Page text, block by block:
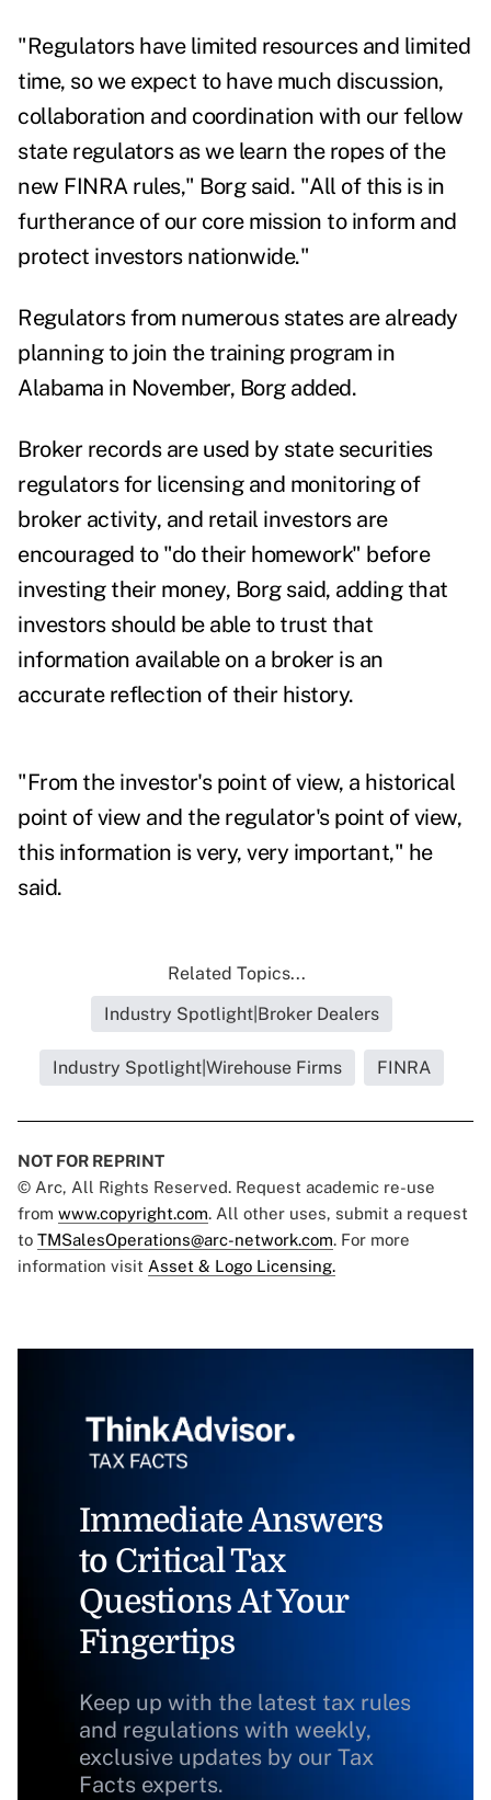
"Regulators have limited resources and limited
time, so we expect to have much discussion,
collaboration and coordination with our fellow
state regulators as we learn the ropes of the
new FINRA rules," Borg said. "All of this is in
furtherance of our core mission to inform and
protect investors nationwide."
Regulators from numerous states are already
planning to join the training program in
Alabama in November, Borg added.
Broker records are used by state securities
regulators for licensing and monitoring of
broker activity, and retail investors are
encouraged to "do their homework" before
investing their money, Borg said, adding that
investors should be able to trust that
information available on a broker is an
accurate reflection of their history.
"From the investor's point of view, a historical
point of view and the regulator's point of view,
this information is very, very important," he
said.
Related Topics...
Industry Spotlight|Broker Dealers
Industry Spotlight|Wirehouse Firms FINRA
NOT FOR REPRINT
© Arc, All Rights Reserved. Request academic re-use
from www.copyright.com. All other uses, submit a request
to TMSalesOperations@arc-network.com. For more
information visit Asset & Logo Licensing.
Immediate Answers
to Critical Tax
Questions At Your
Fingertips
Keep up with the latest tax rules
and regulations with weekly,
exclusive updates by our Tax
Facts experts.